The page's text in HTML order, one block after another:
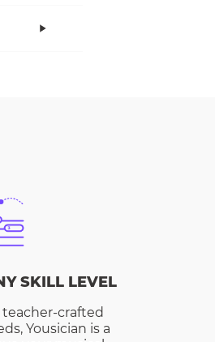
SKILL LEVEL
crafted
Yousician is a